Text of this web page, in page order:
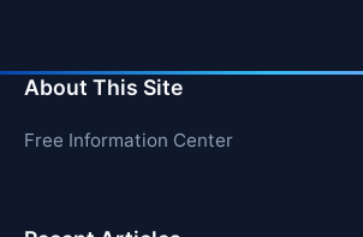
About This Site
Free Information Center